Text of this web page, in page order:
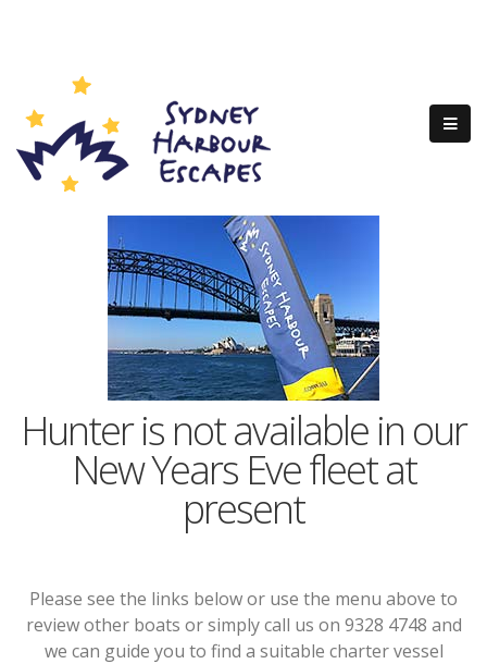
Hunter is not available in our
New Years Eve fleet at
present
Please see the links below or use the menu above to
review other boats or simply call us on 9328 4748 and
we can guide you to find a suitable charter vessel